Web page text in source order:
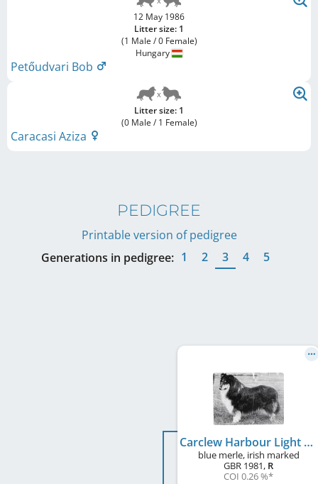
12 May 1986
Litter size: 1
(1 Male / 0 Female)
Hungary
Petőudvari Bob
Litter size: 1
(0 Male / 1 Female)
Caracasi Aziza
PEDIGREE
Printable version of pedigree
Generations in pedigree: 1 2 3 4 5
Carclew Harbour Light
blue merle, irish marked
GBR 1981, R
COI 0.26 %*